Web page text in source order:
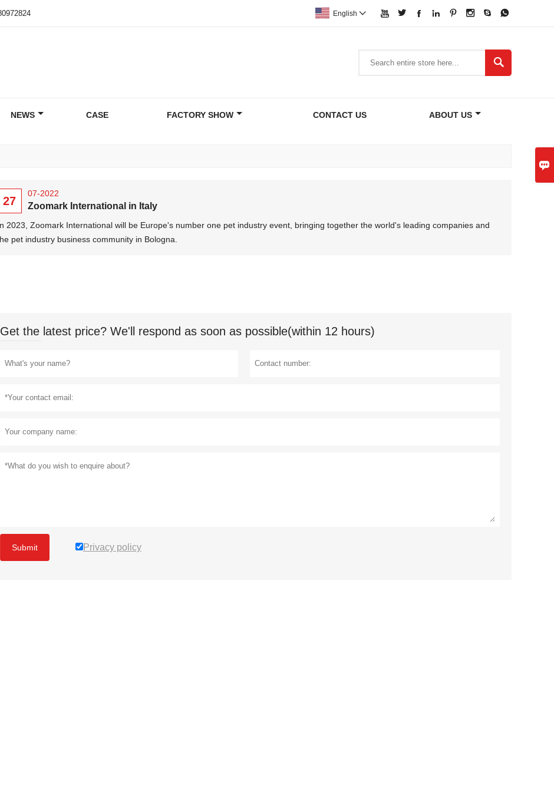

       
English 

NEWS CASE FACTORY SHOW CONTACT US ABOUT US
27
07-2022
Zoomark International in Italy
2023, Zoomark International will be Europe's number one pet industry event, bringing together the world's leading companies and
pet industry business community in Bologna.
Get the latest price? We'll respond as soon as possible(within 12 hours)
Submit Privacy policy